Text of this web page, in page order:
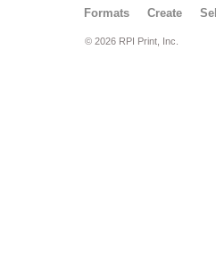
Formats Create Sell
© 2026 RPI Print, Inc.